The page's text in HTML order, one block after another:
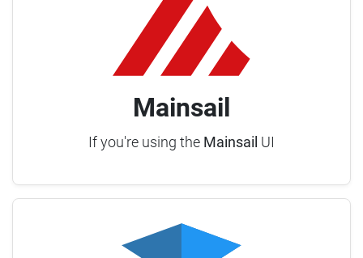
Mainsail
If you're using the Mainsail UI